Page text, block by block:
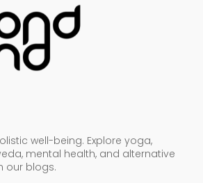
well-being. Explore yoga,
mental health, and alternative
our blogs.